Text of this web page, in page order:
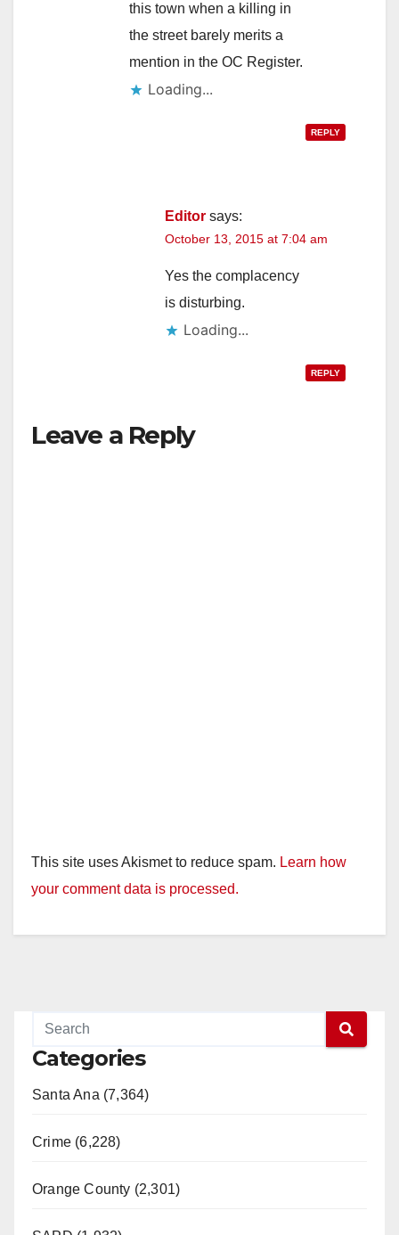
i
d
this town when a killing in
the street barely merits a
mention in the OC Register.
Loading...
REPLY
Editor says:
October 13, 2015 at 7:04 am
Yes the complacency
is disturbing.
Loading...
REPLY
Leave a Reply
This site uses Akismet to reduce spam. Learn how
your comment data is processed.
Categories
Santa Ana (7,364)
Crime (6,228)
Orange County (2,301)